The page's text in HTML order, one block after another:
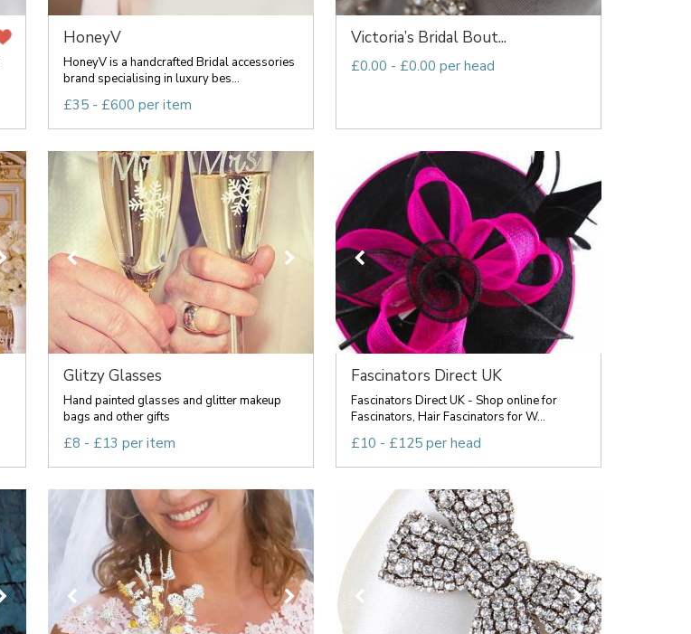
HoneyV
HoneyV is a handcrafted Bridal accessories
brand specialising in luxury bes...
£35 - £600 per item
Victoria’s Bridal Bout...
£0.00 - £0.00 per head
Glitzy Glasses
Hand painted glasses and glitter makeup
bags and other gifts
£8 - £13 per item
Fascinators Direct UK
Fascinators Direct UK - Shop online for
Fascinators, Hair Fascinators for W...
£10 - £125 per head